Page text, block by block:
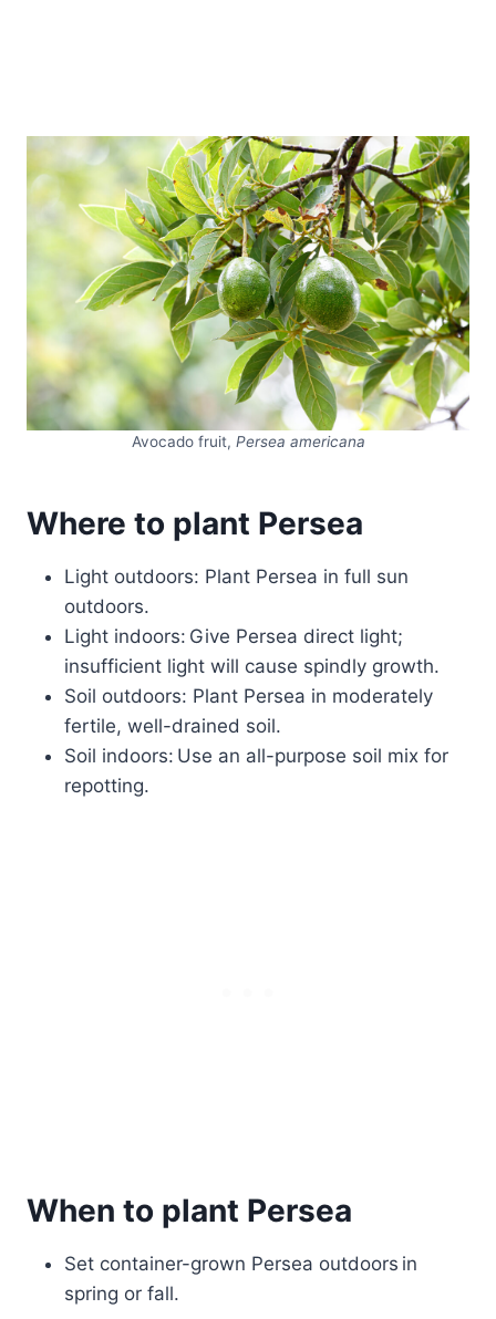
Avocado fruit, Persea americana
Where to plant Persea
Light outdoors: Plant Persea in full sun
outdoors.
Light indoors: Give Persea direct light;
insufficient light will cause spindly growth.
Soil outdoors: Plant Persea in moderately
fertile, well-drained soil.
Soil indoors: Use an all-purpose soil mix for
repotting.
When to plant Persea
Set container-grown Persea outdoors in
spring or fall.